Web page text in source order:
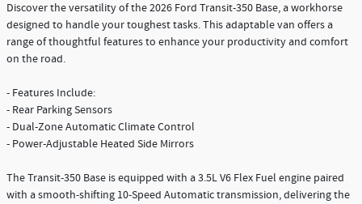
Discover the versatility of the 2026 Ford Transit-350 Base, a workhorse
designed to handle your toughest tasks. This adaptable van offers a
range of thoughtful features to enhance your productivity and comfort
on the road.
- Features Include:
- Rear Parking Sensors
- Dual-Zone Automatic Climate Control
- Power-Adjustable Heated Side Mirrors
The Transit-350 Base is equipped with a 3.5L V6 Flex Fuel engine paired
with a smooth-shifting 10-Speed Automatic transmission, delivering the